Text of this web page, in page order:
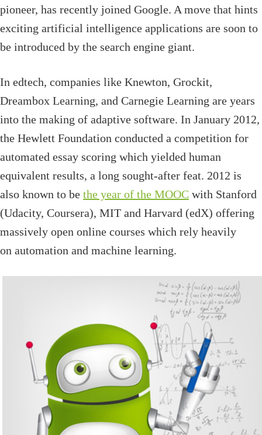
pioneer, has recently joined Google. A move that hints
exciting artificial intelligence applications are soon to
be introduced by the search engine giant.
In edtech, companies like Knewton, Grockit,
Dreambox Learning, and Carnegie Learning are years
into the making of adaptive software. In January 2012,
the Hewlett Foundation conducted a competition for
automated essay scoring which yielded human
equivalent results, a long sought-after feat. 2012 is
also known to be the year of the MOOC with Stanford
(Udacity, Coursera), MIT and Harvard (edX) offering
massively open online courses which rely heavily
on automation and machine learning.